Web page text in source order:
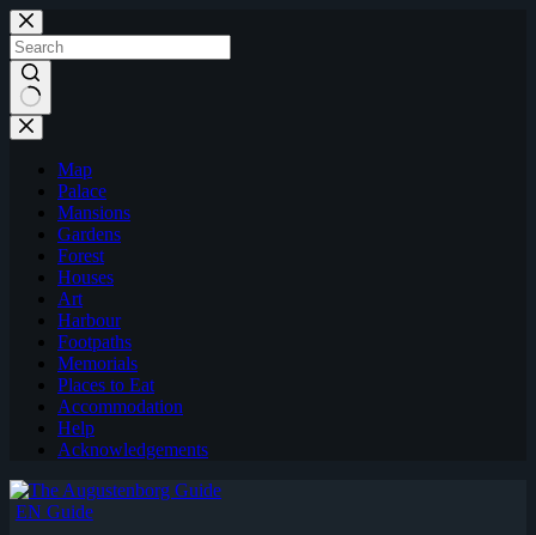
Skip
to
content
Map
Palace
Mansions
Gardens
Forest
Houses
Art
Harbour
Footpaths
Memorials
Places to Eat
Accommodation
Help
Acknowledgements
EN Guide